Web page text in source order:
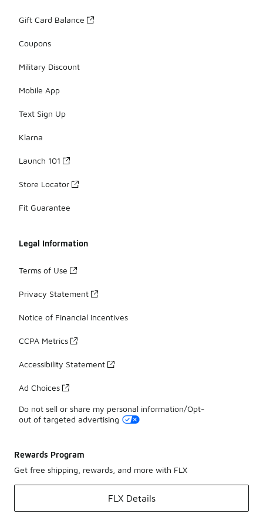
Gift Card Balance
Coupons
Military Discount
Mobile App
Text Sign Up
Klarna
Launch 101
Store Locator
Fit Guarantee
Legal Information
Terms of Use
Privacy Statement
Notice of Financial Incentives
CCPA Metrics
Accessibility Statement
Ad Choices
Do not sell or share my personal information/Opt-
out of targeted advertising
Rewards Program
Get free shipping, rewards, and more with FLX
FLX Details